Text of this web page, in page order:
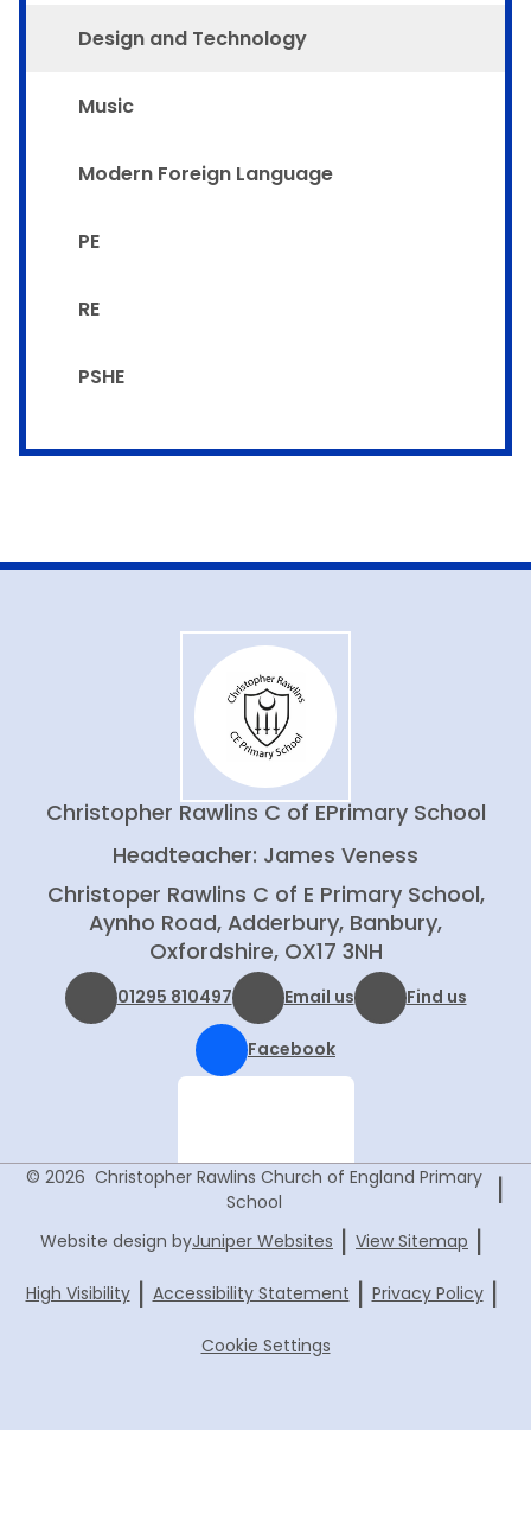
Design and Technology
Music
Modern Foreign Language
PE
RE
PSHE
Christopher Rawlins C of EPrimary School
Headteacher: James Veness
Christoper Rawlins C of E Primary School,
Aynho Road, Adderbury, Banbury,
Oxfordshire, OX17 3NH
01295 810497 Email us Find us
Facebook
© 2026 Christopher Rawlins Church of England Primary
School
|
Website design byJuniper Websites | View Sitemap |
High Visibility | Accessibility Statement | Privacy Policy |
Cookie Settings